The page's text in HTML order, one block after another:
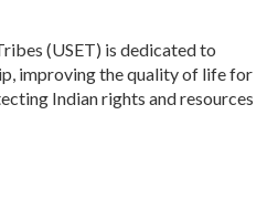
(USET) is dedicated to
improving the quality of life for
Indian rights and resources